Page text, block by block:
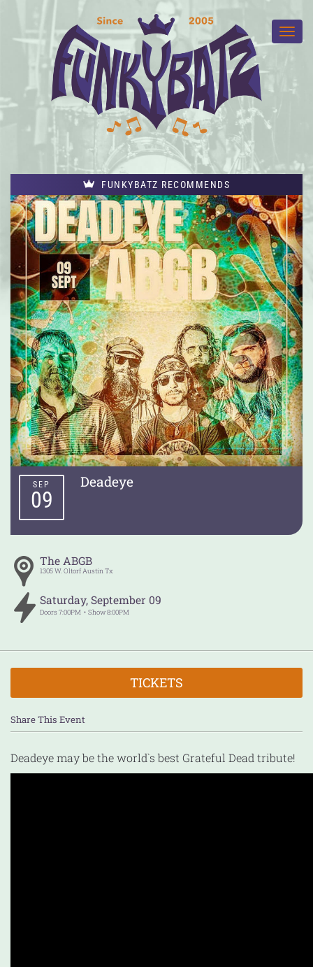
FUNKYBATZ RECOMMENDS
Deadeye
SEP
09
The ABGB
1305 W. OltorfAustinTx
Saturday, September 09
Doors7:00PM Show8:00PM
TICKETS
Share This Event
Deadeye may be the world`s best Grateful Dead tribute!